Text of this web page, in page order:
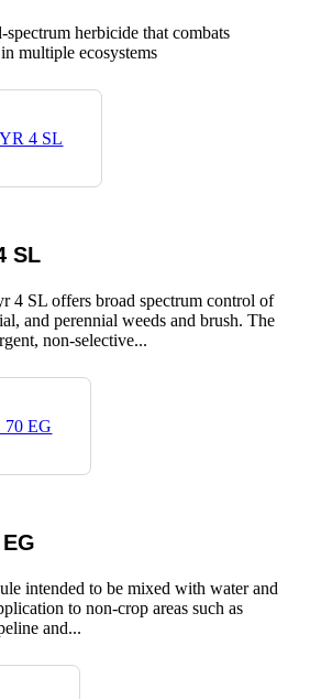
herbicide that combats
multiple ecosystems
SL
4 SL offers broad spectrum control of
and perennial weeds and brush. The
non-selective...
intended to be mixed with water and
to non-crop areas such as
and...